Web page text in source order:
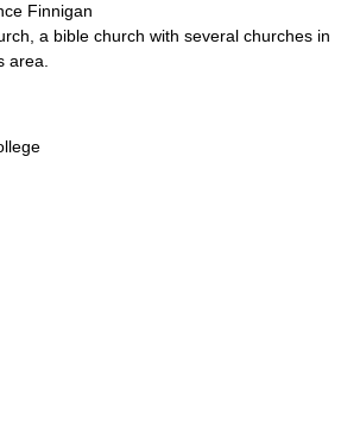
Finnigan
, a bible church with several churches in
area.